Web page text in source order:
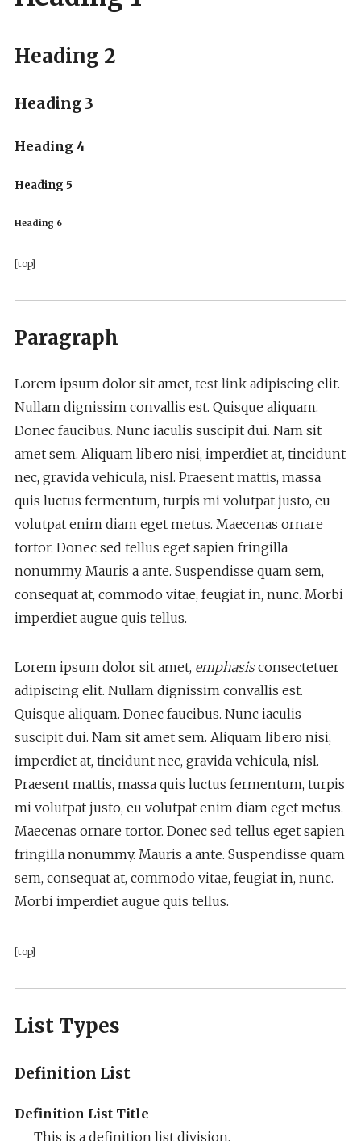
Heading 2
Heading 3
Heading 4
Heading 5
Heading 6
[top]
Paragraph
Lorem ipsum dolor sit amet, test linkadipiscing elit.
Nullam dignissim convallis est. Quisque aliquam.
Donec faucibus. Nunc iaculis suscipit dui. Nam sit
amet sem. Aliquam libero nisi, imperdiet at, tincidunt
nec, gravida vehicula, nisl. Praesent mattis, massa
quis luctus fermentum, turpis mi volutpat justo, eu
volutpat enim diam eget metus. Maecenas ornare
tortor. Donec sed tellus eget sapien fringilla
nonummy. Mauris a ante. Suspendisse quam sem,
consequat at, commodo vitae, feugiat in, nunc. Morbi
imperdiet augue quis tellus.
Lorem ipsum dolor sit amet, emphasisconsectetuer
adipiscing elit. Nullam dignissim convallis est.
Quisque aliquam. Donec faucibus. Nunc iaculis
suscipit dui. Nam sit amet sem. Aliquam libero nisi,
imperdiet at, tincidunt nec, gravida vehicula, nisl.
Praesent mattis, massa quis luctus fermentum, turpis
mi volutpat justo, eu volutpat enim diam eget metus.
Maecenas ornare tortor. Donec sed tellus eget sapien
fringilla nonummy. Mauris a ante. Suspendisse quam
sem, consequat at, commodo vitae, feugiat in, nunc.
Morbi imperdiet augue quis tellus.
[top]
List Types
Definition List
Definition List Title
This is a definition list division.